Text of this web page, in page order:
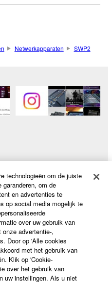
Netwerkapparaten SWP2
- Dutch
technologieën om de juiste
om de
en advertenties te
op social media mogelijk te
over uw gebruik van
advertentie-,
Door op 'Alle cookies
met het gebruik van
Klik op 'Cookie-
over het gebruik van
uw instellingen. Als u niet